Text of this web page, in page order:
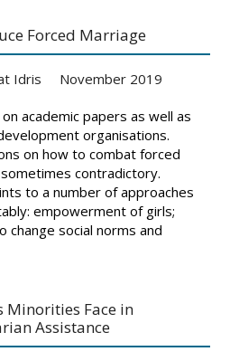
Forced Marriage
Idris November 2019
academic papers as well as
organisations.
on how to combat forced
contradictory.
to a number of approaches
empowerment of girls;
change social norms and
Minorities Face in
Assistance